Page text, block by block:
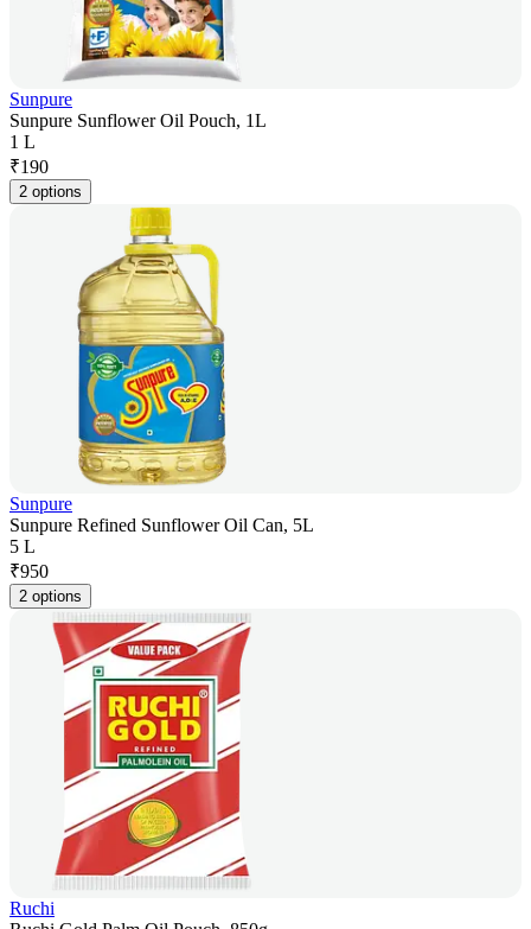
Sunpure
Sunpure Sunflower Oil Pouch, 1L
1 L
₹190
2 options
Sunpure
Sunpure Refined Sunflower Oil Can, 5L
5 L
₹950
2 options
Ruchi